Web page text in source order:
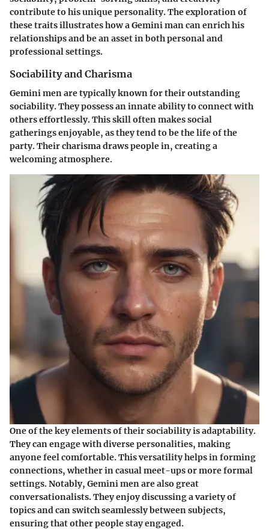
contribute to his unique personality. The exploration of
these traits illustrates how a Gemini man can enrich his
relationships and be an asset in both personal and
professional settings.
Sociability and Charisma
Gemini men are typically known for their outstanding
sociability. They possess an innate ability to connect with
others effortlessly. This skill often makes social
gatherings enjoyable, as they tend to be the life of the
party. Their charisma draws people in, creating a
welcoming atmosphere.
One of the key elements of their sociability is adaptability.
They can engage with diverse personalities, making
anyone feel comfortable. This versatility helps in forming
connections, whether in casual meet-ups or more formal
settings. Notably, Gemini men are also great
conversationalists. They enjoy discussing a variety of
topics and can switch seamlessly between subjects,
ensuring that other people stay engaged.